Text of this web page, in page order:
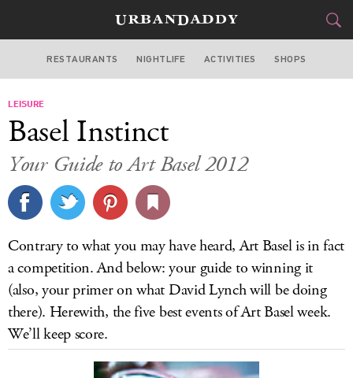
MIAMI
STYLE
CULTURE
SPORTS
DELIVERY
LOG IN
RESTAURANTS NIGHTLIFE ACTIVITIES SHOPS
LEISURE
Basel Instinct
Your Guide to Art Basel 2012
Contrary to what you may have heard, Art Basel is in fact
a competition. And below: your guide to winning it
(also, your primer on what David Lynch will be doing
there). Herewith, the five best events of Art Basel week.
We’ll keep score.